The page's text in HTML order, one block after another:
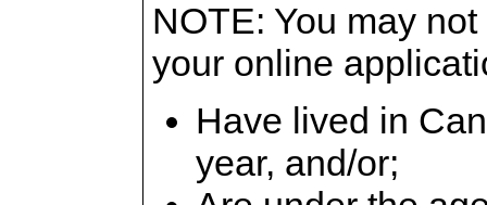
NOTE: You may
your online
Have lived in
year, and/or;